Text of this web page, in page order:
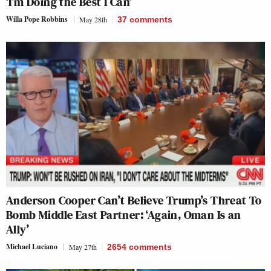
Willa Pope Robbins May 28th 37 comments
Anderson Cooper Can’t Believe Trump’s Threat To
Bomb Middle East Partner: ‘Again, Oman Is an
Ally’
Michael Luciano May 27th 2654 comments